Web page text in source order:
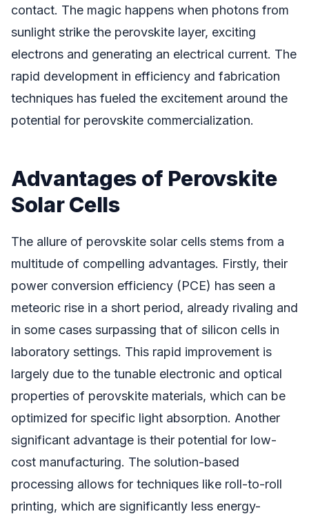
contact. The magic happens when photons from
sunlight strike the perovskite layer, exciting
electrons and generating an electrical current. The
rapid development in efficiency and fabrication
techniques has fueled the excitement around the
potential for perovskite commercialization.
Advantages of Perovskite
Solar Cells
The allure of perovskite solar cells stems from a
multitude of compelling advantages. Firstly, their
power conversion efficiency (PCE) has seen a
meteoric rise in a short period, already rivaling and
in some cases surpassing that of silicon cells in
laboratory settings. This rapid improvement is
largely due to the tunable electronic and optical
properties of perovskite materials, which can be
optimized for specific light absorption. Another
significant advantage is their potential for low-
cost manufacturing. The solution-based
processing allows for techniques like roll-to-roll
printing, which are significantly less energy-